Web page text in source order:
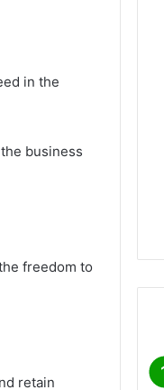
in the
business
freedom to
retain